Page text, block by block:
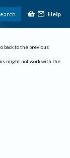
Help
back to the previous
might not work with the